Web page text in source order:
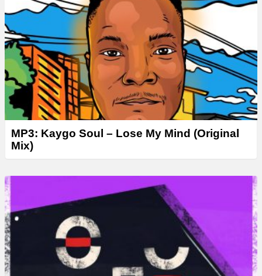
MP3: Kaygo Soul – Lose My Mind (Original
Mix)